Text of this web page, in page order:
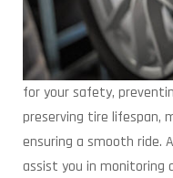
for your safety,
preserving tire lifespan,
ensuring a smooth ride.
assist you in monitoring